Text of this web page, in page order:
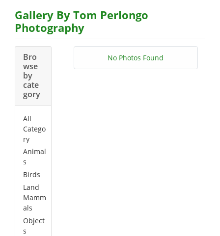
Gallery By Tom Perlongo
Photography
Bro
wse
by
cate
gory
All
Catego
ry
Animal
s
Birds
Land
Mamm
als
Object
s
No Photos Found